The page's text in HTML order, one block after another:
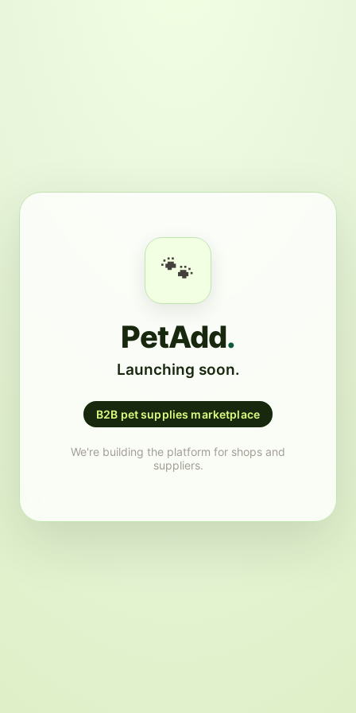
🐾
PetAdd.
Launching soon.
B2B pet supplies marketplace
We're building the platform for shops and
suppliers.